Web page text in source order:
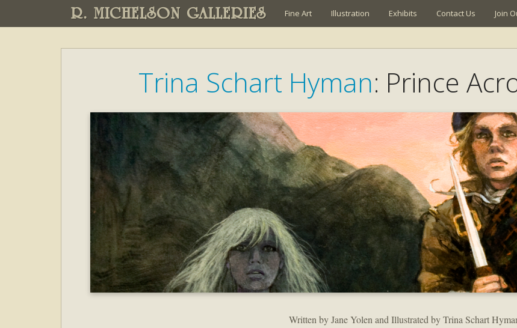
R. MICHELSON GALLERIES Fine Art Illustration Exhibits Contact Us Join
Trina Schart Hyman: Prince
Written by Jane Yolen and Illustrated by Trina Schart